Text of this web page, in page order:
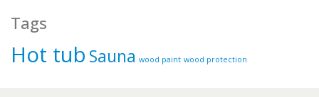
Tags
Hot tub Sauna wood paint wood protection